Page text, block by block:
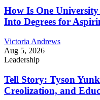
How Is One
Into Degrees for
Victoria Andrews
Aug 5, 2026
Leadership
Tell Story: Tyson
Creolization, and